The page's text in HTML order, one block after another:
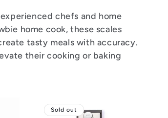
chefs and home
home cook, these scales
tasty meals with accuracy.
their cooking or baking
Sold out